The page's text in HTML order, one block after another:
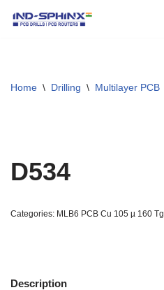
Home \ Drilling \ Multilayer PCB
D534
Categories: MLB6 PCB Cu 105 µ 160 Tg
Description